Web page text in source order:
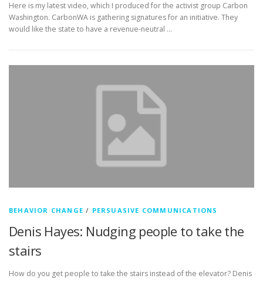
Here is my latest video, which I produced for the activist group Carbon
Washington. CarbonWA is gathering signatures for an initiative. They
would like the state to have a revenue-neutral …
BEHAVIOR CHANGE / PERSUASIVE COMMUNICATIONS
Denis Hayes: Nudging people to take the
stairs
How do you get people to take the stairs instead of the elevator? Denis